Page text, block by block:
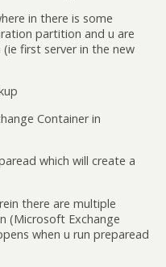
in there is some
partition and u are
first server in the new
Container in
which will create a
there are multiple
(Microsoft Exchange
when u run preparead